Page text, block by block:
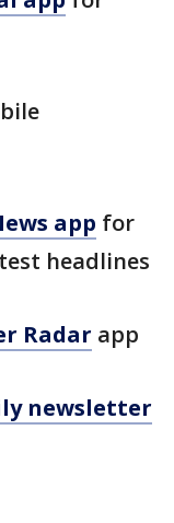
app for
headlines
Radar app
newsletter